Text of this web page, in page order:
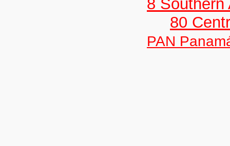
8 Southern
80
PAN